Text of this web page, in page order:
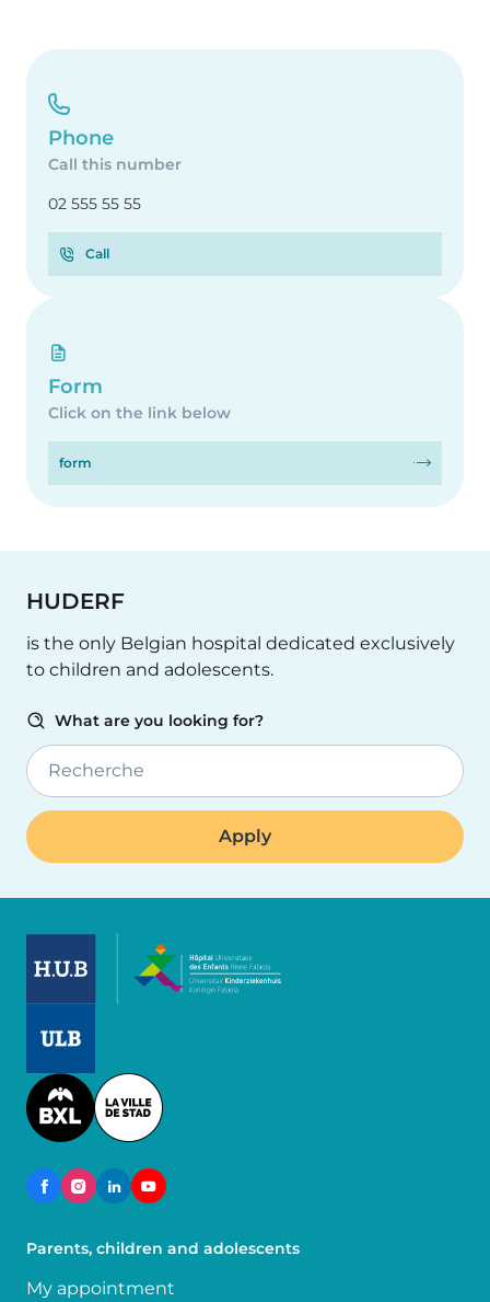
Phone
Call this number
02 555 55 55
Call
Form
Click on the link below
form
HUDERF
is the only Belgian hospital dedicated exclusively
to children and adolescents.
What are you looking for?
Recherche
Image
Parents, children and adolescents
My appointment